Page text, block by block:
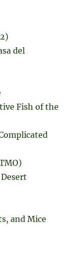
del
Fish of the
and Mice